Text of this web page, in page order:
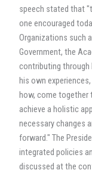
speech stated that
one encouraged
Organizations such
Government, the
contributing
his own
how, come together
achieve a holistic
necessary changes
forward." The
integrated policies
discussed at the